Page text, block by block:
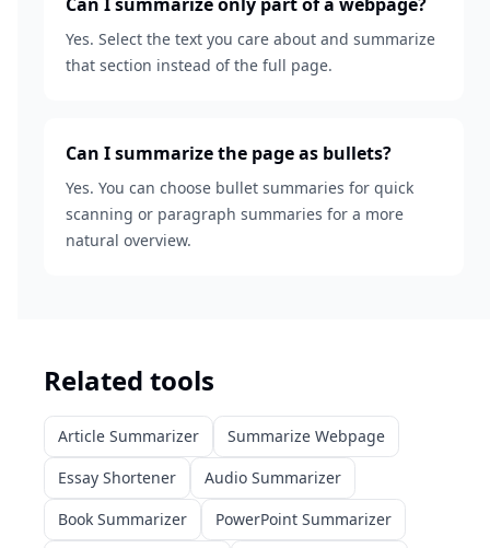
Yes. Select the text you care about and summarize
that section instead of the full page.
Can I summarize the page as bullets?
Yes. You can choose bullet summaries for quick
scanning or paragraph summaries for a more
natural overview.
Related tools
Article Summarizer
Summarize Webpage
Essay Shortener
Audio Summarizer
Book Summarizer
PowerPoint Summarizer